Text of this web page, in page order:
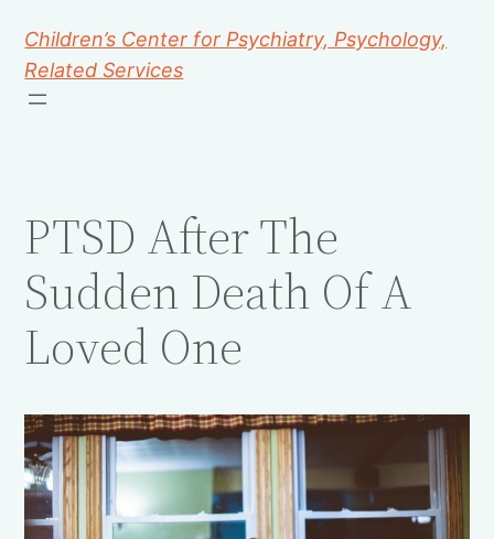
Children’s Center for Psychiatry, Psychology,
Related Services
PTSD After The
Sudden Death Of A
Loved One